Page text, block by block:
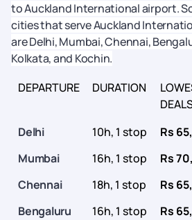
to Auckland International airport.
cities that serve Auckland
are Delhi, Mumbai, Chennai,
Kolkata, and Kochin.
DEPARTURE
DURATION
Delhi
10h, 1 stop
Rs
Mumbai
16h, 1 stop
Rs
Chennai
18h, 1 stop
Rs
Bengaluru
16h, 1 stop
Rs